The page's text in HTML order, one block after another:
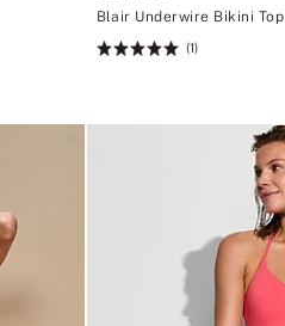
Blair Underwire Bikini Top
Rating:
5
(1)